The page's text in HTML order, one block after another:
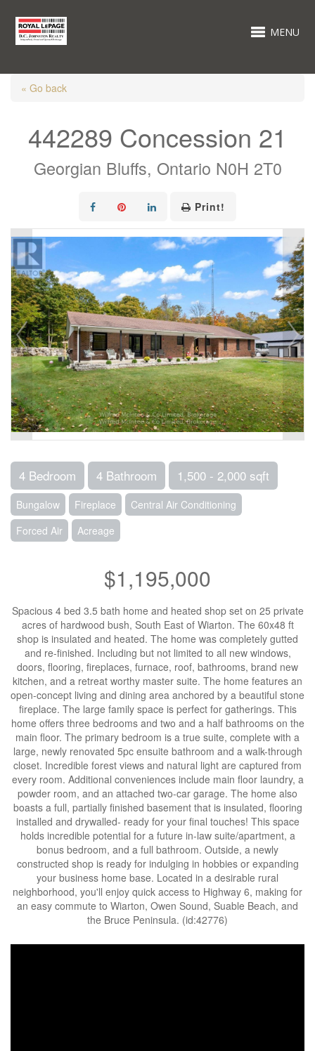
MENU
« Go back
442289 Concession 21
Georgian Bluffs, Ontario N0H 2T0
Print!
4 Bedroom 4 Bathroom 1,500 - 2,000 sqft
Bungalow Fireplace
Central Air Conditioning
Forced Air
Acreage
$1,195,000
Spacious 4 bed 3.5 bath home and heated shop set on 25 private
acres of hardwood bush, South East of Wiarton. The 60x48 ft
shop is insulated and heated. The home was completely gutted
and re-finished. Including but not limited to all new windows,
doors, flooring, fireplaces, furnace, roof, bathrooms, brand new
kitchen, and a retreat worthy master suite. The home features an
open-concept living and dining area anchored by a beautiful stone
fireplace. The large family space is perfect for gatherings. This
home offers three bedrooms and two and a half bathrooms on the
main floor. The primary bedroom is a true suite, complete with a
large, newly renovated 5pc ensuite bathroom and a walk-through
closet. Incredible forest views and natural light are captured from
every room. Additional conveniences include main floor laundry, a
powder room, and an attached two-car garage. The home also
boasts a full, partially finished basement that is insulated, flooring
installed and drywalled- ready for your final touches! This space
holds incredible potential for a future in-law suite/apartment, a
bonus bedroom, and a full bathroom. Outside, a newly
constructed shop is ready for indulging in hobbies or expanding
your business home base. Located in a desirable rural
neighborhood, you'll enjoy quick access to Highway 6, making for
an easy commute to Wiarton, Owen Sound, Suable Beach, and
the Bruce Peninsula. (id:42776)